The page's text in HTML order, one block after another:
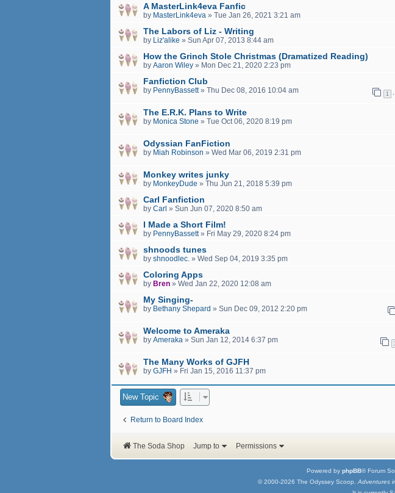
A MasterLink4eva Fanfic
by MasterLink4eva » Tue Jan 26, 2021 3:21 am
The Labors of Liz - Writing
by Liz'alike » Sun Apr 07, 2013 8:44 am
How the Grinch Stole Christmas (Dramatized Reading)
by Aaron Wiley » Mon Dec 21, 2020 2:23 pm
Fanfiction Club
by PennyBassett» Thu Dec 08, 2016 10:04 am 1
The E.R.K. Plans to Write
by Monica Stone » Tue Oct 06, 2020 8:19 pm
Odyssian FanFiction
by Miah Robinson » Wed Mar 06, 2019 2:31 pm
Monkey writes junky
by MonkeyDude » Thu Jun 21, 2018 5:39 pm
Carl Fanfiction
by Carl » Sun Jun 07, 2020 8:50 am
I Made a Short Film!
by PennyBassett» Fri May 29, 2020 8:24 pm
shnoods tunes
by shnoodlec. » Wed Sep 04, 2019 3:35 pm
Coloring Apps
by Bren » Wed Jan 22, 2020 12:08 am
My Singing-
by Bethany Shepard » Sun Dec 09, 2012 2:20 pm
Welcome to Ameraka
by Ameraka » Sun Jan 12, 2014 6:37 pm
The Many Works of GJFH
by GJFH » Fri Jan 15, 2016 11:37 pm
New Topic
Return to Board Index
The Soda Shop Jump to Permissions
Powered by phpBB® Forum
© 2000-2026 The Odyssey Scoop. Adventures